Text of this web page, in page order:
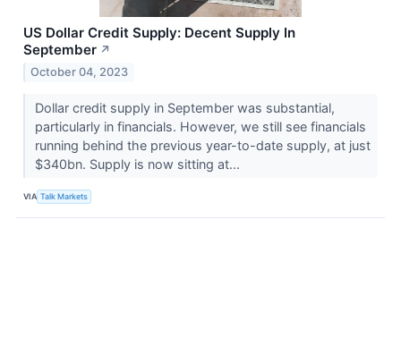
US Dollar Credit Supply: Decent Supply In
September ↗
October 04, 2023
Dollar credit supply in September was substantial,
particularly in financials. However, we still see financials
running behind the previous year-to-date supply, at just
$340bn. Supply is now sitting at...
VIA Talk Markets